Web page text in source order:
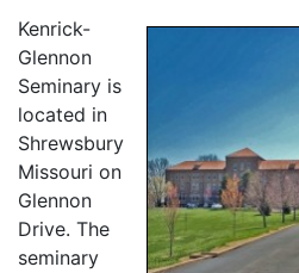
Kenrick-
Glennon
Seminary is
located in
Shrewsbury
Missouri on
Glennon
Drive. The
seminary